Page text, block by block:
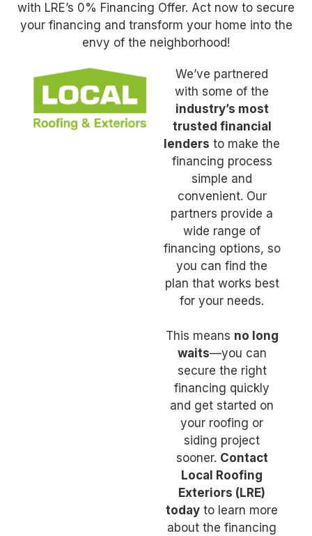
with LRE’s 0% Financing Offer. Act now to secure
your financing and transform your home into the
envy of the neighborhood!
We’ve partnered
with some of the
industry’s most
trusted financial
lenders to make the
financing process
simple and
convenient. Our
partners provide a
wide range of
financing options, so
you can find the
plan that works best
for your needs.
This means no long
waits—you can
secure the right
financing quickly
and get started on
your roofing or
siding project
sooner. Contact
Local Roofing
Exteriors (LRE)
today to learn more
about the financing